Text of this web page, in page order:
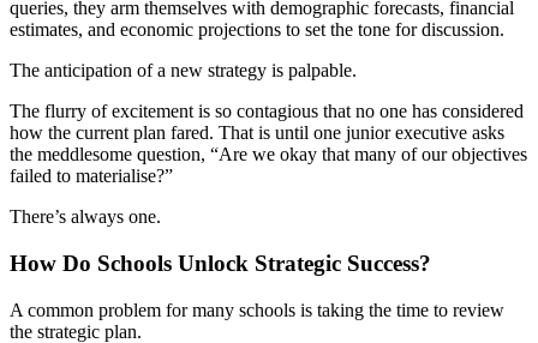
queries, they arm themselves with demographic forecasts, financial
estimates, and economic projections to set the tone for discussion.
The anticipation of a new strategy is palpable.
The flurry of excitement is so contagious that no one has considered
how the current plan fared. That is until one junior executive asks
the meddlesome question, “Are we okay that many of our objectives
failed to materialise?”
There’s always one.
How Do Schools Unlock Strategic Success?
A common problem for many schools is taking the time to review
the strategic plan.